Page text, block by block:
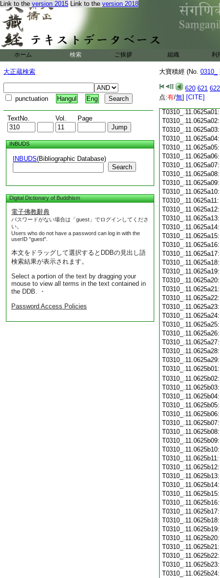
Link to the version 2015 Link to the version 2018
ホーム 検索 ご挨拶 組織 利
大正蔵検索
punctuation Hangul Eng
TextNo. Vol. Page
INBUDS
INBUDS(Bibliographic Database)
Search
Digital Dictionary of Buddhism
電子佛教辭典
パスワードがない場合は「guest」でログインしてくださ
い。
Users who do not have a password can log in with the
userID "guest".
本文をドラッグして選択するとDDBの見出し語
検索結果が表示されます。
Select a portion of the text by dragging your
mouse to view all terms in the text contained in
the DDB. ・
Password Access Policies
大寶積經 (No. 0310_
620 621 622
点:有/無] [CITE]